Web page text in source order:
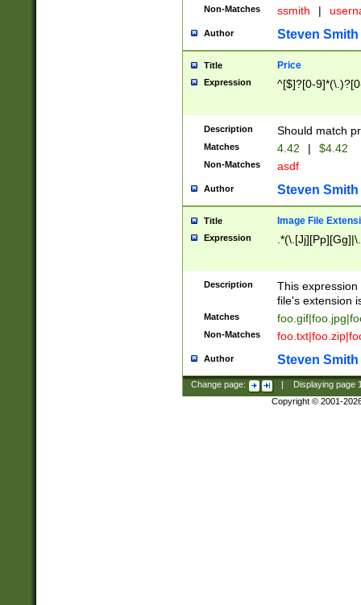
Non-Matches ssmith |
Author Steven Smith
Title Price
Expression ^[$]?[0-
Description Should match
Matches 4.42 | $4.42
Non-Matches asdf
Author Steven Smith
Title Image File
Expression
Description
This
file's extension
Matches
Non-Matches
Author Steven Smith
Change page: Displaying page
Copyright © 2001-